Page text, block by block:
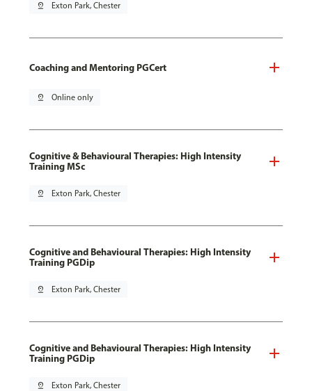
pin_drop Exton Park, Chester
Coaching and Mentoring PGCert
pin_drop Online only
Cognitive & Behavioural Therapies: High Intensity
Training MSc
pin_drop Exton Park, Chester
Cognitive and Behavioural Therapies: High Intensity
Training PGDip
pin_drop Exton Park, Chester
Cognitive and Behavioural Therapies: High Intensity
Training PGDip
pin_drop Exton Park, Chester